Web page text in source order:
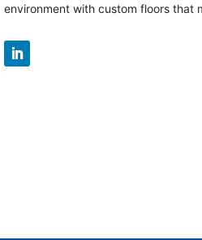
environment with custom floors that